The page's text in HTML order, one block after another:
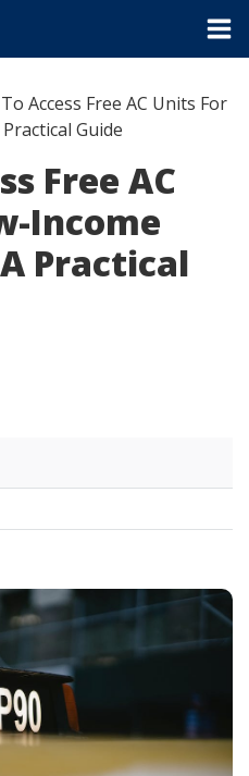
Access Free AC Units For
Guide
Free AC
Income
Practical